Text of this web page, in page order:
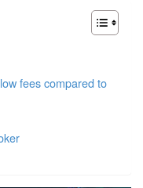
fees compared to